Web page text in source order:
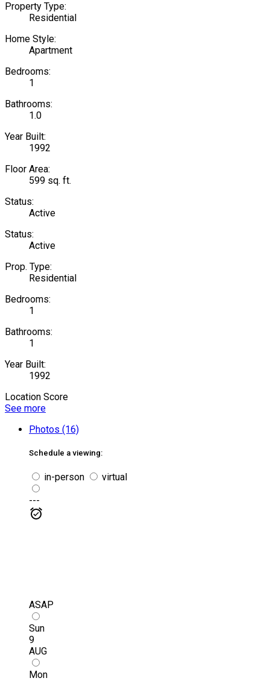
Property Type:
Residential
Home Style:
Apartment
Bedrooms:
1
Bathrooms:
1.0
Year Built:
1992
Floor Area:
599 sq. ft.
Status:
Active
Status:
Active
Prop. Type:
Residential
Bedrooms:
1
Bathrooms:
1
Year Built:
1992
Location Score
See more
Photos (16)
Schedule a viewing:
in-person virtual
---
ASAP
Sun
9
AUG
Mon